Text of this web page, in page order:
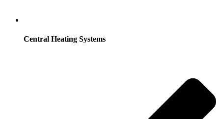
Central Heating Systems